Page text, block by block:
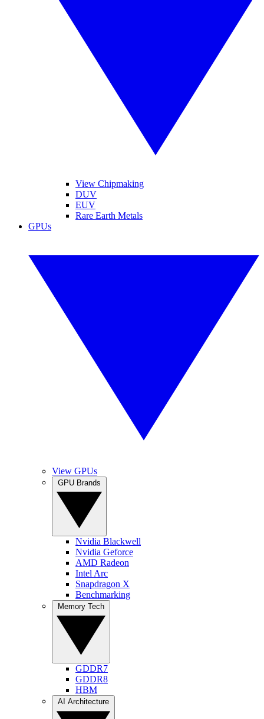
View Chipmaking
DUV
EUV
Rare Earth Metals
GPUs
View GPUs
Nvidia Blackwell
Nvidia Geforce
AMD Radeon
Intel Arc
Snapdragon X
Benchmarking
GDDR7
GDDR8
HBM